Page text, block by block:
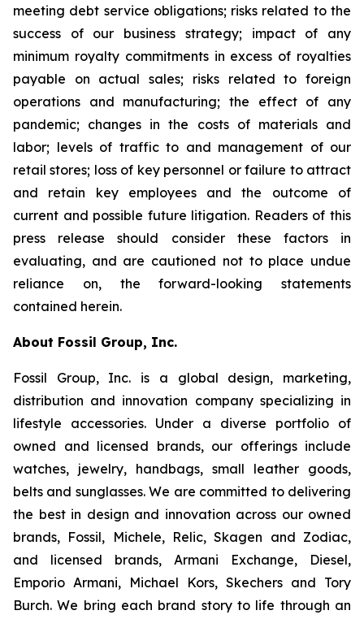
meeting debt service obligations; risks related to the
success of our business strategy; impact of any
minimum royalty commitments in excess of royalties
payable on actual sales; risks related to foreign
operations and manufacturing; the effect of any
pandemic; changes in the costs of materials and
labor; levels of traffic to and management of our
retail stores; loss of key personnel or failure to attract
and retain key employees and the outcome of
current and possible future litigation. Readers of this
press release should consider these factors in
evaluating, and are cautioned not to place undue
reliance on, the forward-looking statements
contained herein.
About Fossil Group, Inc.
Fossil Group, Inc. is a global design, marketing,
distribution and innovation company specializing in
lifestyle accessories. Under a diverse portfolio of
owned and licensed brands, our offerings include
watches, jewelry, handbags, small leather goods,
belts and sunglasses. We are committed to delivering
the best in design and innovation across our owned
brands, Fossil, Michele, Relic, Skagen and Zodiac,
and licensed brands, Armani Exchange, Diesel,
Emporio Armani, Michael Kors, Skechers and Tory
Burch. We bring each brand story to life through an